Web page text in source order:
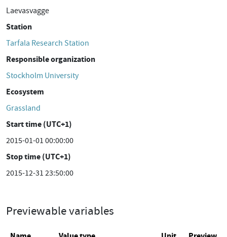
Laevasvagge
Station
Tarfala Research Station
Responsible organization
Stockholm University
Ecosystem
Grassland
Start time (UTC+1)
2015-01-01 00:00:00
Stop time (UTC+1)
2015-12-31 23:50:00
Previewable variables